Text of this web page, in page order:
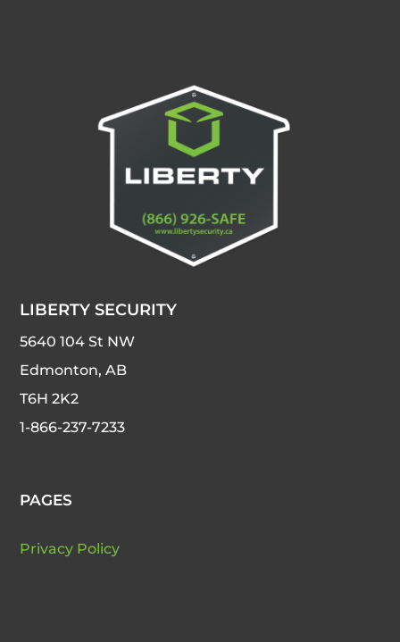
LIBERTY SECURITY
5640 104 St NW
Edmonton, AB
T6H 2K2
1-866-237-7233
PAGES
Privacy Policy